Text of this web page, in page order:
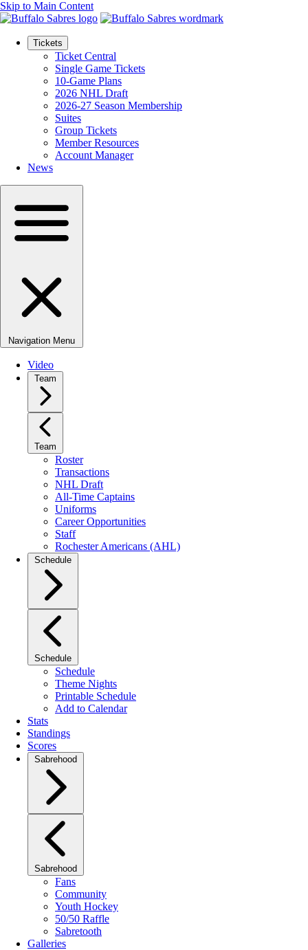
Skip to Main Content
Tickets
Ticket Central
Single Game Tickets
10-Game Plans
2026 NHL Draft
2026-27 Season Membership
Suites
Group Tickets
Member Resources
Account Manager
News
Navigation Menu
Video
Team
Team
Roster
Transactions
NHL Draft
All-Time Captains
Uniforms
Career Opportunities
Staff
Rochester Americans (AHL)
Schedule
Schedule
Schedule
Theme Nights
Printable Schedule
Add to Calendar
Stats
Standings
Scores
Sabrehood
Sabrehood
Fans
Community
Youth Hockey
50/50 Raffle
Sabretooth
Galleries